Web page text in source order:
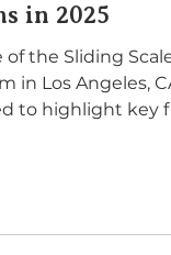
in 2025
of the Sliding
in Los Angeles,
to highlight key
impact in their